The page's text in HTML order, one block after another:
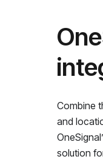
Combine
and
solution